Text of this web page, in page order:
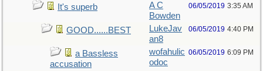
It's superb
A C
Bowden
06/05/2019 3:35 AM
GOOD......BEST
LukeJav
an8
06/05/2019 4:40 PM
a Bassless
accusation
wofahulic
odoc
06/05/2019 6:09 PM